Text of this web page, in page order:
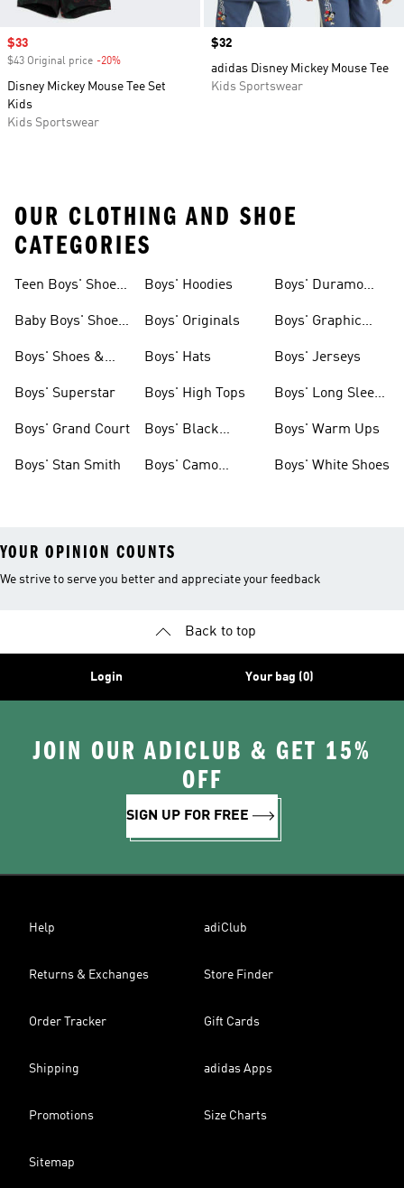
Sale price
$33
$43 Original price -20%
Disney Mickey Mouse Tee Set
Kids
Kids Sportswear
Price
$32
adidas Disney Mickey Mouse Tee
Kids Sportswear
OUR CLOTHING AND SHOE
CATEGORIES
Teen Boys' Shoes
Baby Boys' Shoes
Boys' Shoes &
Boys' Superstar
Boys' Grand Court
Boys' Stan Smith
Boys' Hoodies
Boys' Originals
Boys' Hats
Boys' High Tops
Boys' Black
Boys' Camo
Boys' Duramo
Boys' Graphic
Boys' Jerseys
Boys' Long Sleeve
Boys' Warm Ups
Boys' White Shoes
YOUR OPINION COUNTS
We strive to serve you better and appreciate your feedback
Back to top
Login Your bag (0)
JOIN OUR ADICLUB & GET 15%
OFF
SIGN UP FOR FREE
Help adiClub
Returns & Exchanges Store Finder
Order Tracker Gift Cards
Shipping adidas Apps
Promotions Size Charts
Sitemap